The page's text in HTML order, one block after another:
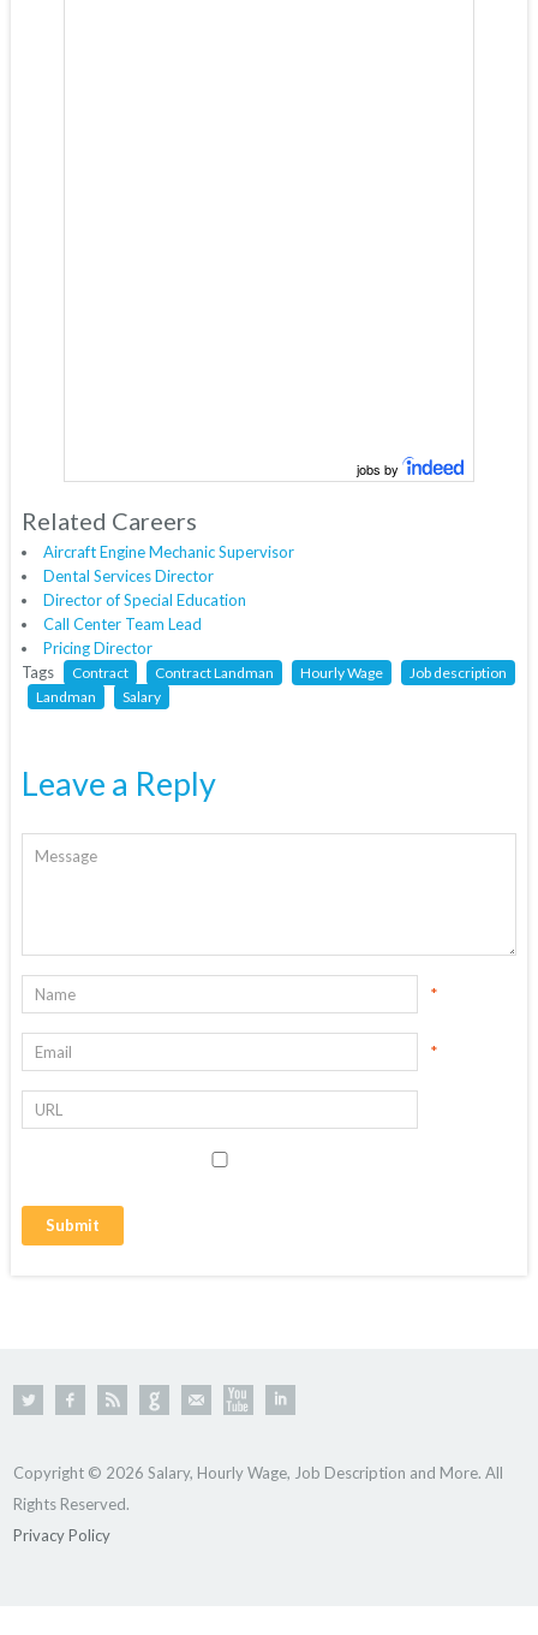
jobs by
Related Careers
Aircraft Engine Mechanic Supervisor
Dental Services Director
Director of Special Education
Call Center Team Lead
Pricing Director
Tags
Contract Contract Landman Hourly Wage
Job description
Landman
Salary
Leave a Reply
*
*
Copyright © 2026 Salary, Hourly Wage, Job Description and More. All
Rights Reserved.
Privacy Policy